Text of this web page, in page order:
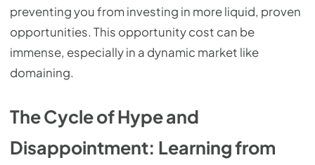
preventing you from investing in more liquid, proven
opportunities. This opportunity cost can be
immense, especially in a dynamic market like
domaining.
The Cycle of Hype and
Disappointment: Learning from